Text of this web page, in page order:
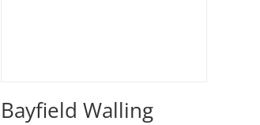
Bayfield Walling